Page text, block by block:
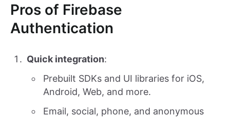
Pros of Firebase
Authentication
Quick integration:
Prebuilt SDKs and UI libraries for iOS,
Android, Web, and more.
Email, social, phone, and anonymous